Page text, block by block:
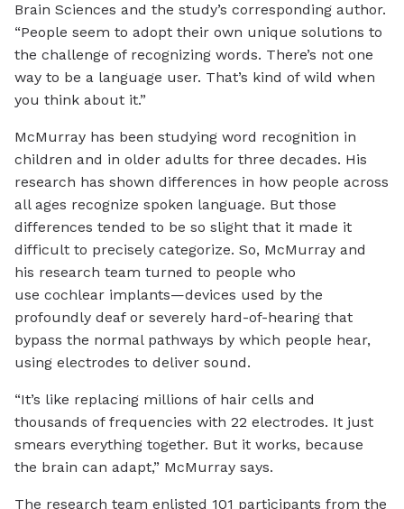
Brain Sciences and the study’s corresponding author.
“People seem to adopt their own unique solutions to
the challenge of recognizing words. There’s not one
way to be a language user. That’s kind of wild when
you think about it.”
McMurray has been studying word recognition in
children and in older adults for three decades. His
research has shown differences in how people across
all ages recognize spoken language. But those
differences tended to be so slight that it made it
difficult to precisely categorize. So, McMurray and
his research team turned to people who
use cochlear implants—devices used by the
profoundly deaf or severely hard-of-hearing that
bypass the normal pathways by which people hear,
using electrodes to deliver sound.
“It’s like replacing millions of hair cells and
thousands of frequencies with 22 electrodes. It just
smears everything together. But it works, because
the brain can adapt,” McMurray says.
The research team enlisted 101 participants from the